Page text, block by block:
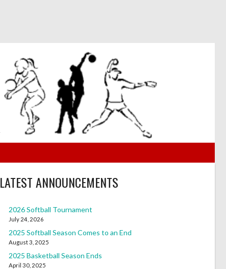
LATEST ANNOUNCEMENTS
2026 Softball Tournament
July 24, 2026
2025 Softball Season Comes to an End
August 3, 2025
2025 Basketball Season Ends
April 30, 2025